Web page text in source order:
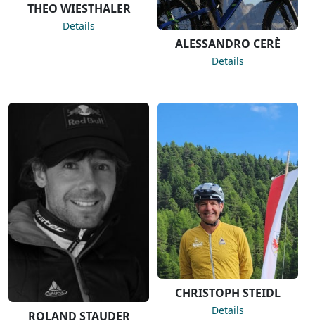
THEO WIESTHALER
Details
ALESSANDRO CERÈ
Details
ROLAND STAUDER
CHRISTOPH STEIDL
Details